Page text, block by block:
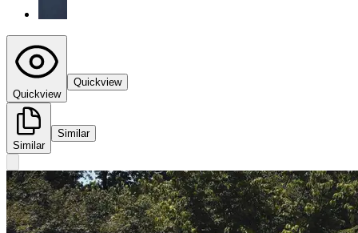
Quickview
Quickview
Similar
Similar